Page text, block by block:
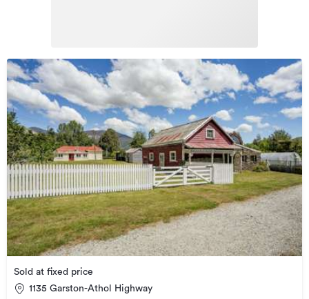
Sold at fixed price
1135 Garston-Athol Highway